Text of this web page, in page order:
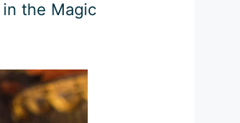
in the Magic